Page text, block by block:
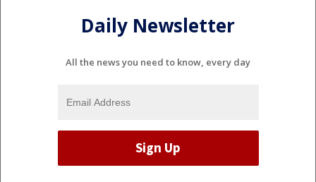
Daily Newsletter
All the news you need to know, every day